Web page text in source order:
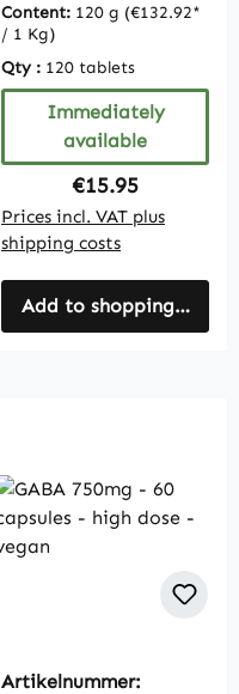
Content: 120 g (€132.92*
/ 1 Kg)
Qty : 120 tablets
Immediately
available
Regular price:
€15.95
Prices incl. VAT plus
shipping costs
Add to shopping cart
Artikelnummer: